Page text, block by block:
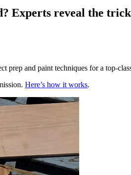
Experts reveal the
prep and paint techniques for a top-
Here’s how it works.